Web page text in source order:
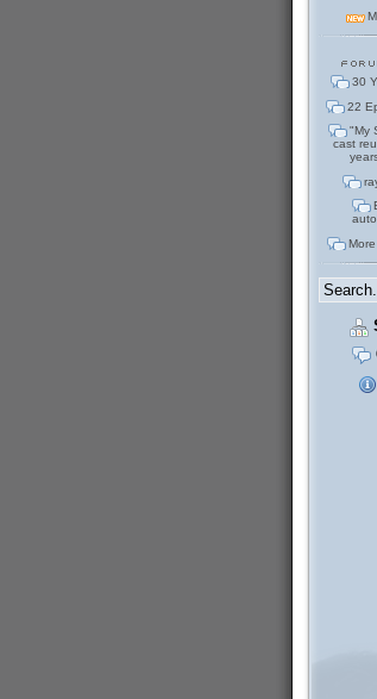
30
22
"My
cast
More